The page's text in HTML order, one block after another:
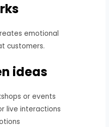
emotional
customers.
ideas
or events
live interactions